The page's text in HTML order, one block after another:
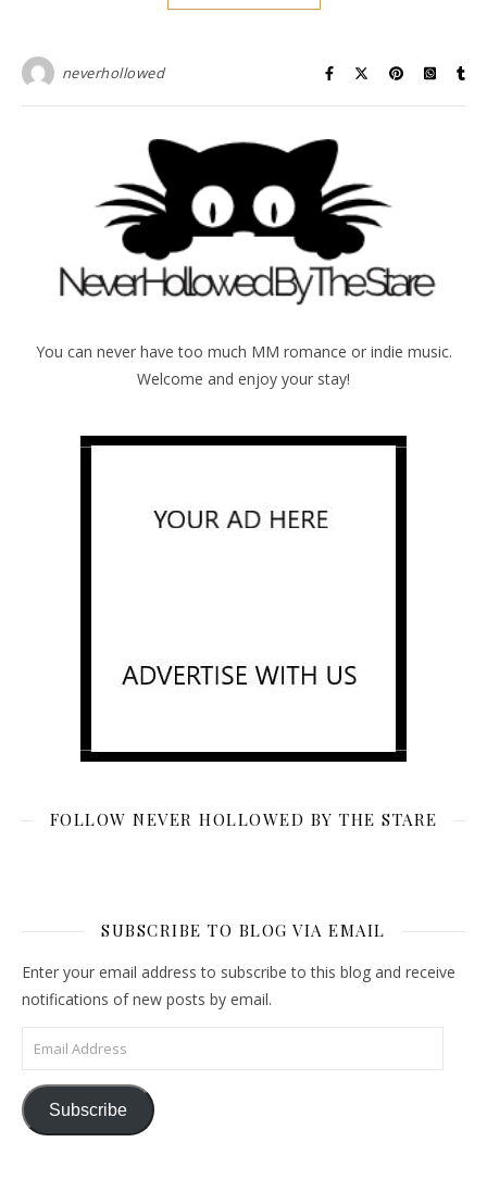
neverhollowed
You can never have too much MM romance or indie music.
Welcome and enjoy your stay!
FOLLOW NEVER HOLLOWED BY THE STARE
SUBSCRIBE TO BLOG VIA EMAIL
Enter your email address to subscribe to this blog and receive
notifications of new posts by email.
Email Address
Subscribe